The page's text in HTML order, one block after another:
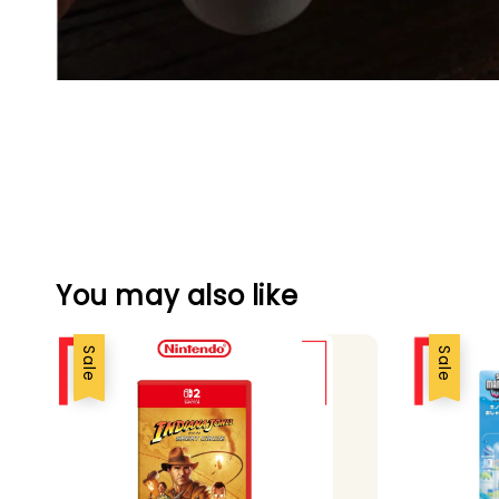
You may also like
Sale
Sale